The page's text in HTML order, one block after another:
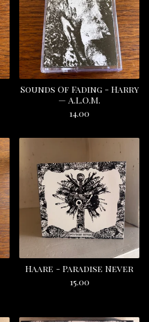
Sounds Of Fading - Harry
— A.L.O.M.
14.00
Haare - Paradise Never
15.00